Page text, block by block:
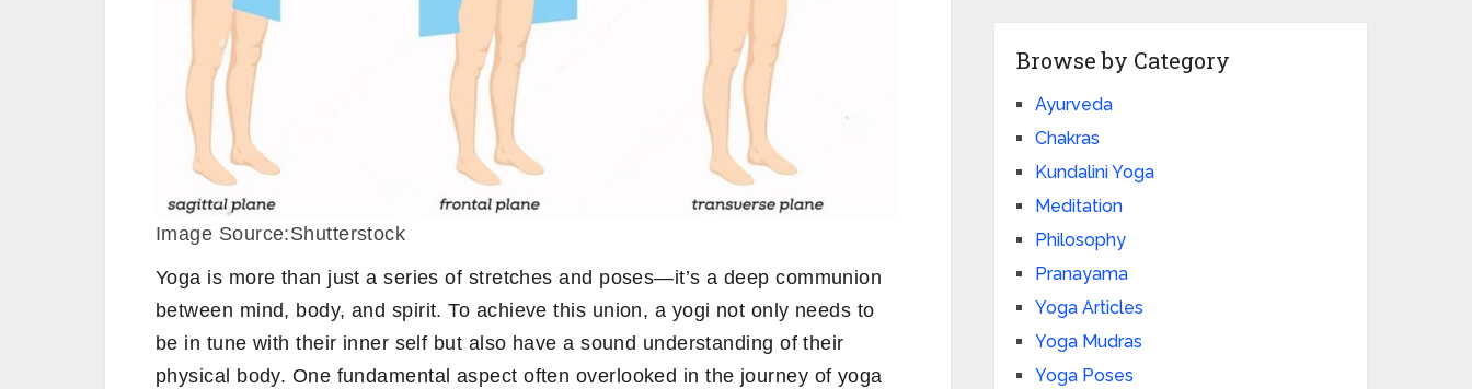
Image Source:Shutterstock
Yoga is more than just a series of stretches and poses—it’s a deep communion
between mind, body, and spirit. To achieve this union, a yogi not only needs to
be in tune with their inner self but also have a sound understanding of their
physical body. One fundamental aspect often overlooked in the journey of yoga
Browse by Category
Ayurveda
Chakras
Kundalini Yoga
Meditation
Philosophy
Pranayama
Yoga Articles
Yoga Mudras
Yoga Poses